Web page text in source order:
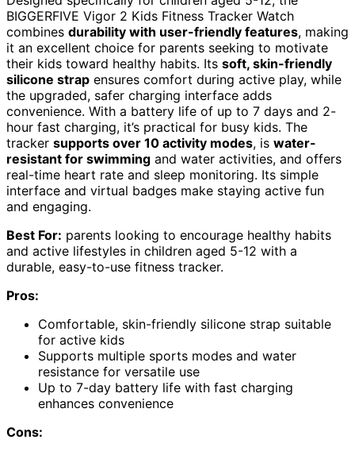
BIGGERFIVE Vigor 2 Kids Fitness Tracker Watch
combines durability with user-friendly features, making
it an excellent choice for parents seeking to motivate
their kids toward healthy habits. Its soft, skin-friendly
silicone strap ensures comfort during active play, while
the upgraded, safer charging interface adds
convenience. With a battery life of up to 7 days and 2-
hour fast charging, it’s practical for busy kids. The
tracker supports over 10 activity modes, is water-
resistant for swimming and water activities, and offers
real-time heart rate and sleep monitoring. Its simple
interface and virtual badges make staying active fun
and engaging.
Best For: parents looking to encourage healthy habits
and active lifestyles in children aged 5-12 with a
durable, easy-to-use fitness tracker.
Pros:
Comfortable, skin-friendly silicone strap suitable
for active kids
Supports multiple sports modes and water
resistance for versatile use
Up to 7-day battery life with fast charging
enhances convenience
Cons: